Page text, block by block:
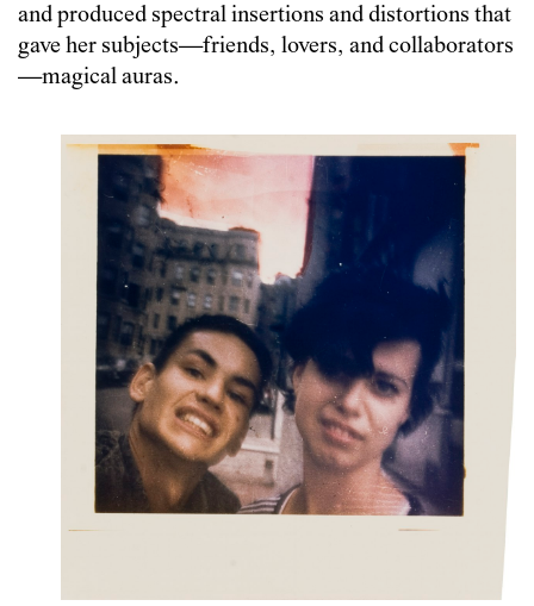
and produced spectral insertions and distortions that
gave her subjects—friends, lovers, and collaborators
—magical auras.